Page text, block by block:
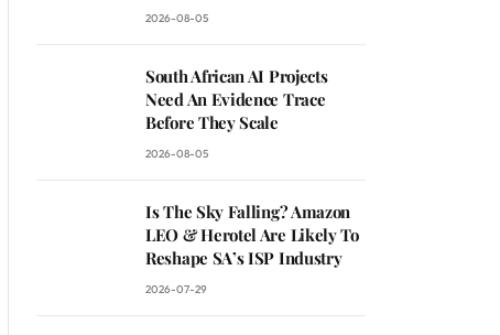
2026-08-05
South African AI Projects
Need An Evidence Trace
Before They Scale
2026-08-05
Is The Sky Falling? Amazon
LEO & Herotel Are Likely To
Reshape SA’s ISP Industry
2026-07-29